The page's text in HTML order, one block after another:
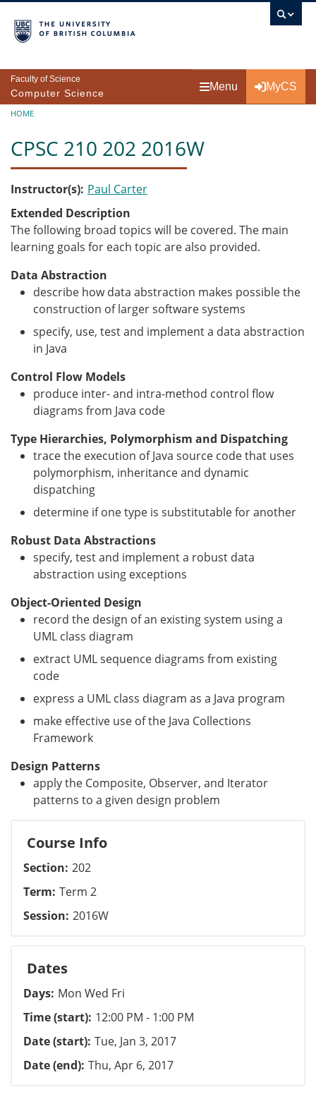
Faculty of Science
Computer Science
Menu MyCS
Breadcrumb
HOME
CPSC 210 202 2016W
Instructor(s) Paul Carter
Extended Description
The following broad topics will be covered. The main
learning goals for each topic are also provided.
Data Abstraction
describe how data abstraction makes possible the
construction of larger software systems
specify, use, test and implement a data abstraction
in Java
Control Flow Models
produce inter- and intra-method control flow
diagrams from Java code
Type Hierarchies, Polymorphism and Dispatching
trace the execution of Java source code that uses
polymorphism, inheritance and dynamic
dispatching
determine if one type is substitutable for another
Robust Data Abstractions
specify, test and implement a robust data
abstraction using exceptions
Object-Oriented Design
record the design of an existing system using a
UML class diagram
extract UML sequence diagrams from existing
code
express a UML class diagram as a Java program
make effective use of the Java Collections
Framework
Design Patterns
apply the Composite, Observer, and Iterator
patterns to a given design problem
Course Info
Section 202
Term Term 2
Session 2016W
Dates
Days Mon Wed Fri
Time (start) 12:00 PM - 1:00 PM
Date (start) Tue, Jan 3, 2017
Date (end) Thu, Apr 6, 2017